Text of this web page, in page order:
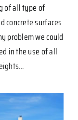
of all type of
concrete surfaces
problem we could
in the use of all